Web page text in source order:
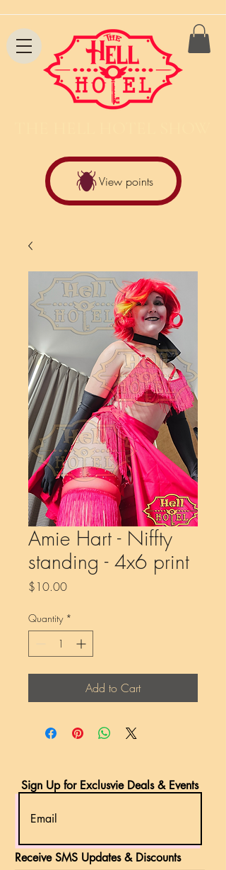
View points
Amie Hart - Niffty
standing - 4x6 print
$10.00Price
Quantity *
Add to Cart
Sign Up for Exclusvie Deals & Events
Receive SMS Updates & Discounts